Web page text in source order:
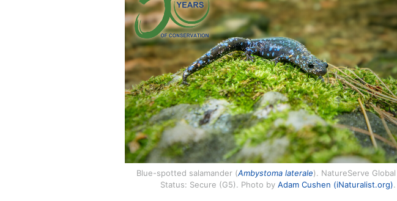
Blue-spotted salamander (Ambystoma laterale). NatureServe Global
Status: Secure (G5). Photo by Adam Cushen (iNaturalist.org).